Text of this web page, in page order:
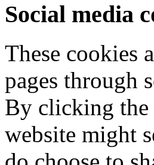
Social media
These cookies
pages through
By clicking the
website might